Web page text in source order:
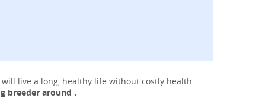
live a long, healthy life without costly health
breeder around .